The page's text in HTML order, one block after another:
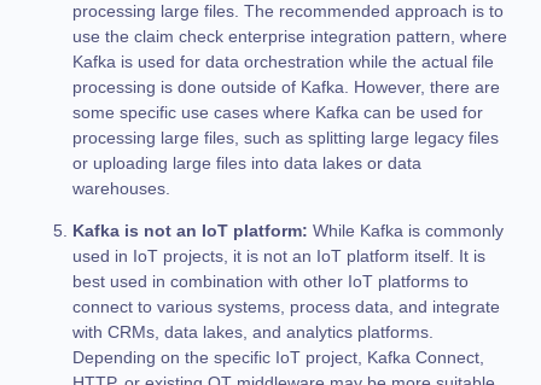
processing large files. The recommended approach is to
use the claim check enterprise integration pattern, where
Kafka is used for data orchestration while the actual file
processing is done outside of Kafka. However, there are
some specific use cases where Kafka can be used for
processing large files, such as splitting large legacy files
or uploading large files into data lakes or data
warehouses.
Kafka is not an IoT platform: While Kafka is commonly
used in IoT projects, it is not an IoT platform itself. It is
best used in combination with other IoT platforms to
connect to various systems, process data, and integrate
with CRMs, data lakes, and analytics platforms.
Depending on the specific IoT project, Kafka Connect,